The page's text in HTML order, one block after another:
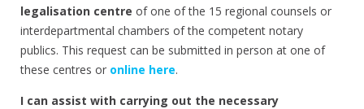
legalisation centre of one of the 15 regional counsels or
interdepartmental chambers of the competent notary
publics. This request can be submitted in person at one of
these centres or online here.
I can assist with carrying out the necessary